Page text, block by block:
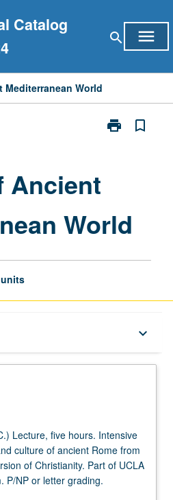
Catalog
search menu
World
print
Print
page
bookmark_border
Ancient
World
keyboard_arrow_down
Lecture, five hours. Intensive
culture of ancient Rome from
of Christianity. Part of UCLA
P/NP or letter grading.